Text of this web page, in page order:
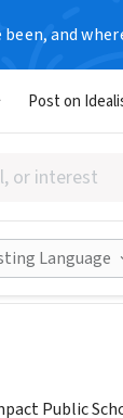
been, and
Post on
Language
Share
Public